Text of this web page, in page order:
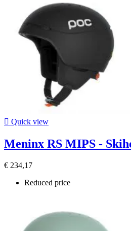
 Quick view
Meninx RS MIPS -
€ 234,17
Reduced price